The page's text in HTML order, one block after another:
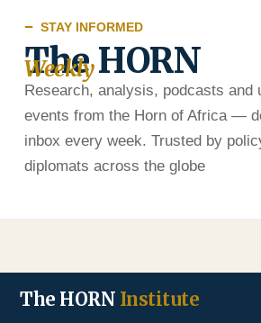
STAY INFORMED
The HORN
Weekly
Research, analysis, podcasts and
events from the Horn of Africa —
inbox every week. Trusted by
diplomats across the globe
The HORN Institute